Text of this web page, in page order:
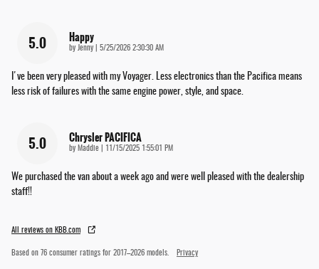
5.0 Happy
by Jenny on
5/25/2026 2:30:30 AM
I've been very pleased with my Voyager. Less electronics than the Pacifica means
less risk of failures with the same engine power, style, and space.
5.0 Chrysler PACIFICA
by Maddie on11/15/2025 1:55:01 PM
We purchased the van about a week ago and were well pleased with the dealership
staff!!
All reviews on KBB.com
Based on 76 consumer ratings for 2017–2026 models. Privacy